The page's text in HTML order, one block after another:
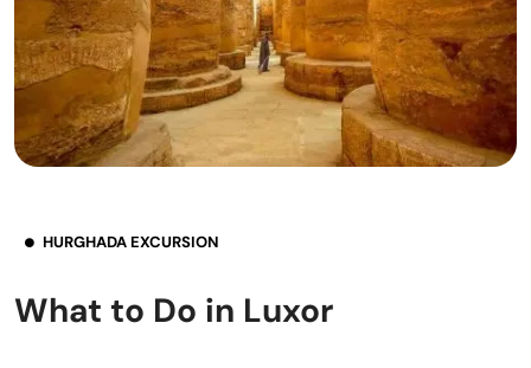
HURGHADA EXCURSION
What to Do in Luxor